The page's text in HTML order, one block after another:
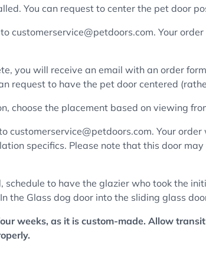
You can request to center the pet door
customerservice@petdoors.com. Your
you will receive an email with an order
request to have the pet door centered
choose the placement based on viewing
customerservice@petdoors.com. Your
specifics. Please note that this door
schedule to have the glazier who took the
the Glass dog door into the sliding glass
weeks, as it is custom-made. Allow